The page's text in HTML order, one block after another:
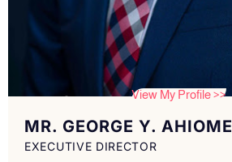
MR. GEORGE Y. AHIOME
EXECUTIVE DIRECTOR
View My Profile >>